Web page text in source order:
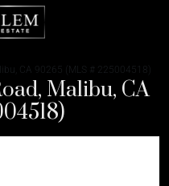
CA 90265 (MLS # 225004518)
Malibu, CA